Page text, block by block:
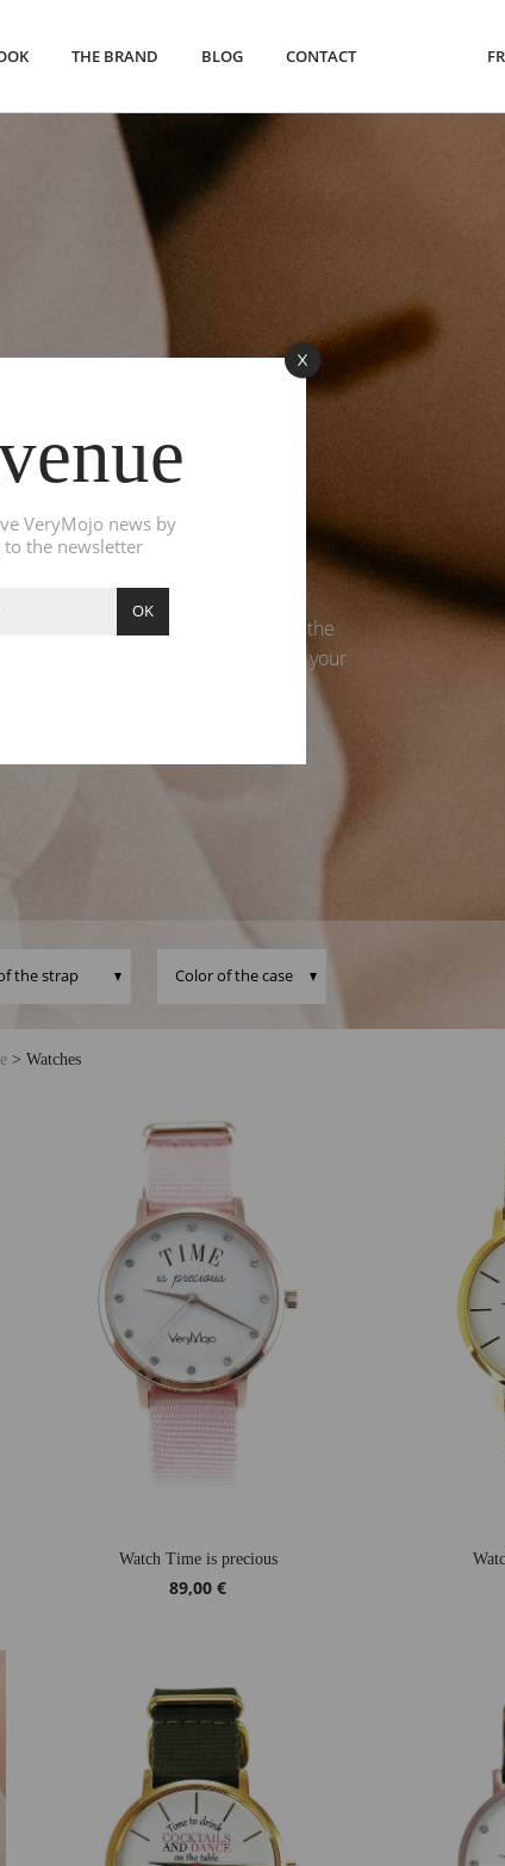
THE BRAND BLOG CONTACT FR
leather strap and its lovely details, the
Feel good accessory to enhance your
> Watches
Watch Time is precious
89,00 €
VeryMojo news by
to the newsletter
OK